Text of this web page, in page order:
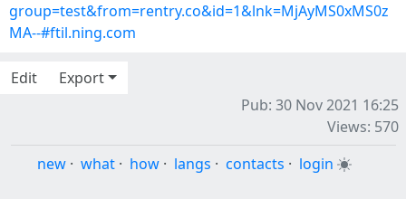
group=test&from=rentry.co&id=1&lnk=MjAyMS0xMS0z
MA--#ftil.ning.com
Edit
Export
Pub: 30 Nov 2021 16:25
Views: 570
new · what · how · langs · contacts · login